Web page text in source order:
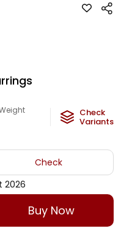
Check
Variants
Check
2026
Buy Now